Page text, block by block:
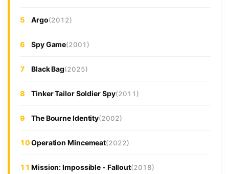
5 Argo(2012)
6 Spy Game(2001)
7 Black Bag(2025)
8 Tinker Tailor Soldier Spy(2011)
9 The Bourne Identity(2002)
10Operation Mincemeat(2022)
11 Mission: Impossible - Fallout(2018)